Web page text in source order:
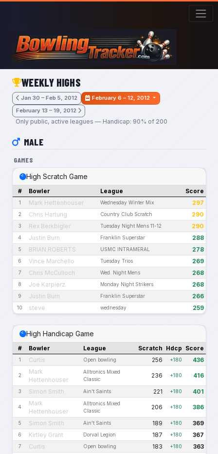
Skip to main content
WEEKLY HIGHS
Jan 30 – Feb 5, 2012
February 6 – 12, 2012
February 13 – 19, 2012
Only public, active leagues — Handicap: 90% of 200
MALE
GAMES
High Scratch Game
# Bowler League Score
1 Mark Hettenhouser Wednesday Winter Mix 297
2 Chris Hartung Country Club Scratch 290
3 Rex Berkbigler Tuesday Night Mens 11-12 290
4 Justin Burn Franklin Superstar 288
5 BRIAN ROBERTS USMC INTRAMERAL 278
6 Vince Marchello Tuesday Trios 269
7 Chris McCulloch Wed. Night Mens 268
8 Joe Karpierz Monday Night Strikers 268
9 Justin Burn Franklin Superstar 266
10 steve wednesday 259
High Handicap Game
# Bowler League Scratch Hdcp Score
1 Curtis Open bowling 256 +180 436
2
Mark
Hettenhouser
Alltronics Mixed
Classic
236 +180 416
3 Simon Smith Ain't Saints 221 +180 401
4
Mark
Hettenhouser
Alltronics Mixed
Classic
206 +180 386
5 Simon Smith Ain't Saints 189 +180 369
6 Kirtley Grant Dorval Legion 187 +180 367
7 Curtis Open bowling 183 +180 363